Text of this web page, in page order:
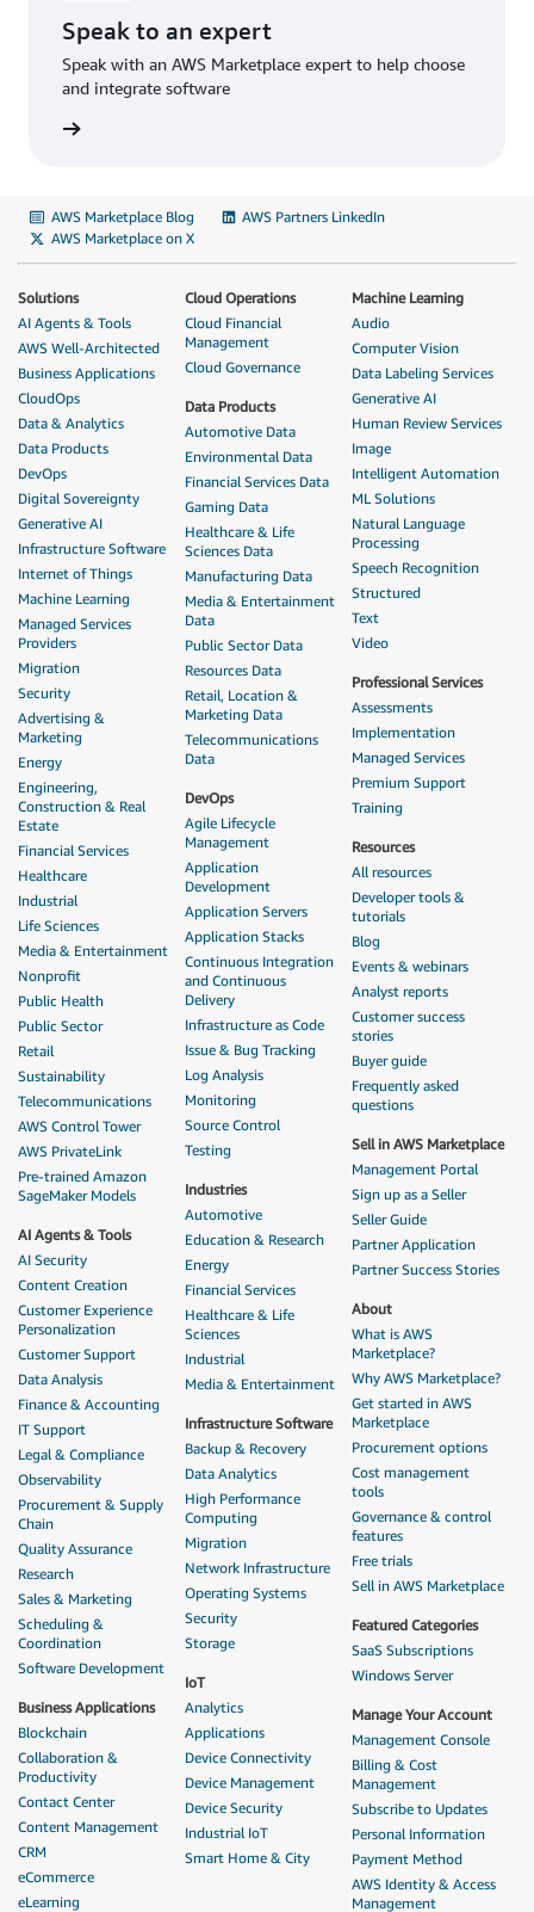
Speak to an expert
Speak with an AWS Marketplace expert to help choose
and integrate software
AWS Marketplace Blog
AWS Partners LinkedIn
AWS Marketplace on X
Solutions
AI Agents & Tools
AWS Well-Architected
Business Applications
CloudOps
Data & Analytics
Data Products
DevOps
Digital Sovereignty
Generative AI
Infrastructure Software
Internet of Things
Machine Learning
Managed Services
Providers
Migration
Security
Advertising &
Marketing
Energy
Engineering,
Construction & Real
Estate
Financial Services
Healthcare
Industrial
Life Sciences
Media & Entertainment
Nonprofit
Public Health
Public Sector
Retail
Sustainability
Telecommunications
AWS Control Tower
AWS PrivateLink
Pre-trained Amazon
SageMaker Models
AI Agents & Tools
AI Security
Content Creation
Customer Experience
Personalization
Customer Support
Data Analysis
Finance & Accounting
IT Support
Legal & Compliance
Observability
Procurement & Supply
Chain
Quality Assurance
Research
Sales & Marketing
Scheduling &
Coordination
Software Development
Business Applications
Blockchain
Collaboration &
Productivity
Contact Center
Content Management
CRM
eCommerce
eLearning
Cloud Operations
Cloud Financial
Management
Cloud Governance
Data Products
Automotive Data
Environmental Data
Financial Services Data
Gaming Data
Healthcare & Life
Sciences Data
Manufacturing Data
Media & Entertainment
Data
Public Sector Data
Resources Data
Retail, Location &
Marketing Data
Telecommunications
Data
DevOps
Agile Lifecycle
Management
Application
Development
Application Servers
Application Stacks
Continuous Integration
and Continuous
Delivery
Infrastructure as Code
Issue & Bug Tracking
Log Analysis
Monitoring
Source Control
Testing
Industries
Automotive
Education & Research
Energy
Financial Services
Healthcare & Life
Sciences
Industrial
Media & Entertainment
Infrastructure Software
Backup & Recovery
Data Analytics
High Performance
Computing
Migration
Network Infrastructure
Operating Systems
Security
Storage
IoT
Analytics
Applications
Device Connectivity
Device Management
Device Security
Industrial IoT
Smart Home & City
Machine Learning
Audio
Computer Vision
Data Labeling Services
Generative AI
Human Review Services
Image
Intelligent Automation
ML Solutions
Natural Language
Processing
Speech Recognition
Structured
Text
Video
Professional Services
Assessments
Implementation
Managed Services
Premium Support
Training
Resources
All resources
Developer tools &
tutorials
Blog
Events & webinars
Analyst reports
Customer success
stories
Buyer guide
Frequently asked
questions
Sell in AWS Marketplace
Management Portal
Sign up as a Seller
Seller Guide
Partner Application
Partner Success Stories
About
What is AWS
Marketplace?
Why AWS Marketplace?
Get started in AWS
Marketplace
Procurement options
Cost management
tools
Governance & control
features
Free trials
Sell in AWS Marketplace
Featured Categories
SaaS Subscriptions
Windows Server
Manage Your Account
Management Console
Billing & Cost
Management
Subscribe to Updates
Personal Information
Payment Method
AWS Identity & Access
Management